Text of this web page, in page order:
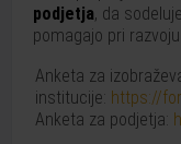
podjetja, da
pomagajo pri
Anketa za
institucije: https://
Anketa za podjetja: